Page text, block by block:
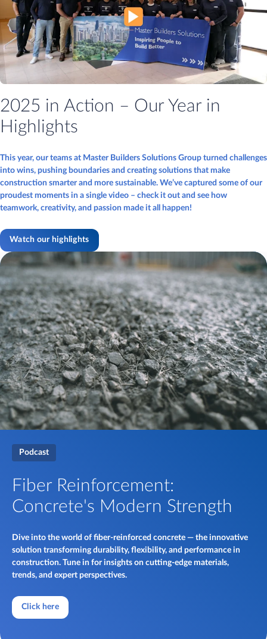
2025 in Action – Our Year in
Highlights
This year, our teams at Master Builders Solutions Group turned challenges
into wins, pushing boundaries and creating solutions that make
construction smarter and more sustainable. We’ve captured some of our
proudest moments in a single video – check it out and see how
teamwork, creativity, and passion made it all happen!
Watch our highlights
Podcast
Fiber Reinforcement:
Concrete's Modern Strength
Dive into the world of fiber-reinforced concrete — the innovative
solution transforming durability, flexibility, and performance in
construction. Tune in for insights on cutting-edge materials,
trends, and expert perspectives.
Click here